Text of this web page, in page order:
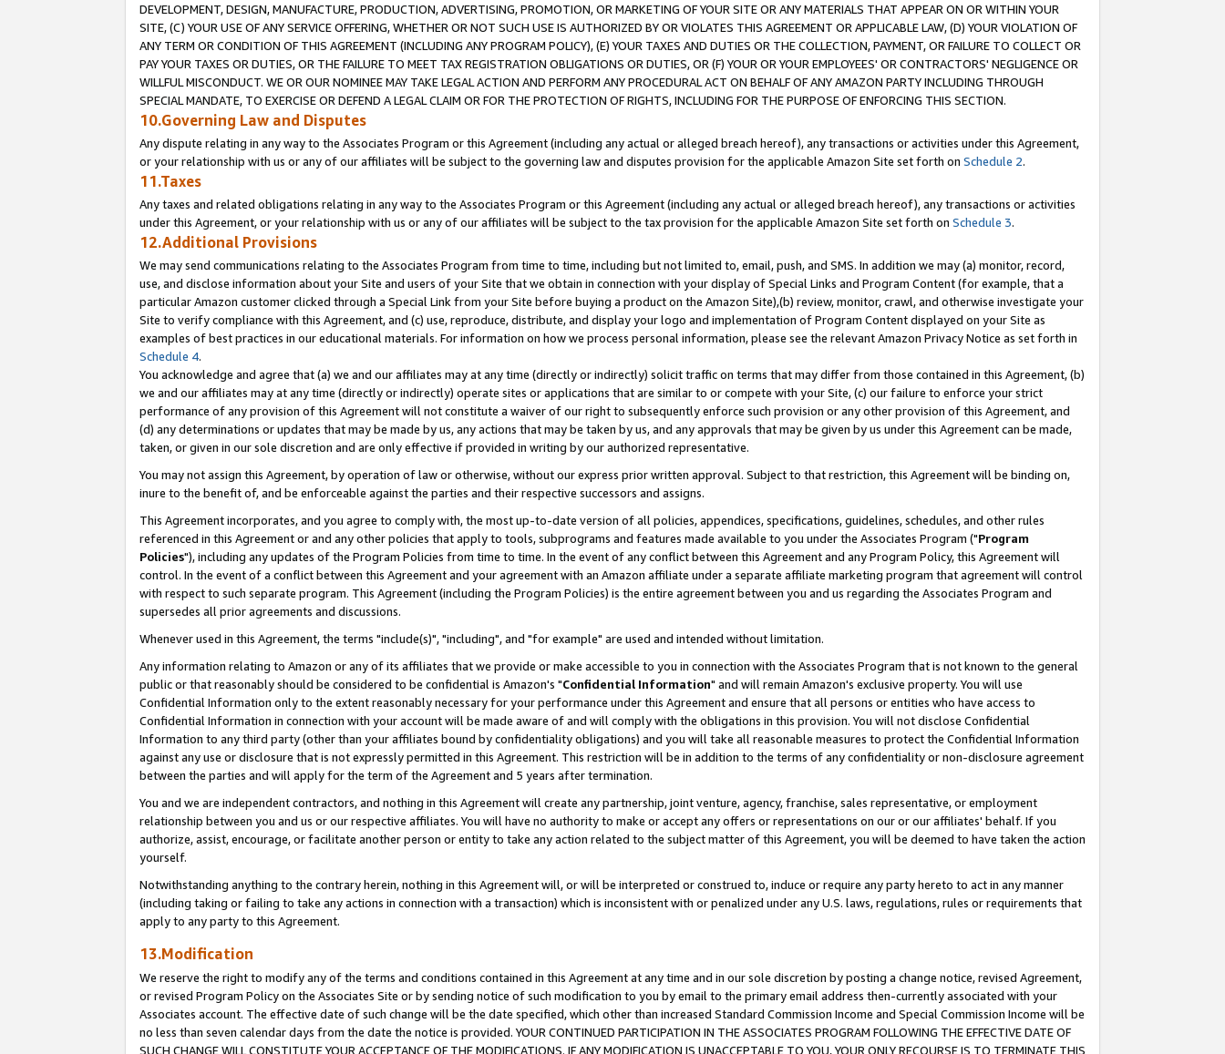
DEVELOPMENT, DESIGN, MANUFACTURE, PRODUCTION, ADVERTISING, PROMOTION, OR MARKETING OF YOUR SITE OR ANY MATERIALS THAT APPEAR ON OR WITHIN YOUR
SITE, (C) YOUR USE OF ANY SERVICE OFFERING, WHETHER OR NOT SUCH USE IS AUTHORIZED BY OR VIOLATES THIS AGREEMENT OR APPLICABLE LAW, (D) YOUR VIOLATION OF
ANY TERM OR CONDITION OF THIS AGREEMENT (INCLUDING ANY PROGRAM POLICY), (E) YOUR TAXES AND DUTIES OR THE COLLECTION, PAYMENT, OR FAILURE TO COLLECT OR
PAY YOUR TAXES OR DUTIES, OR THE FAILURE TO MEET TAX REGISTRATION OBLIGATIONS OR DUTIES, OR (F) YOUR OR YOUR EMPLOYEES' OR CONTRACTORS' NEGLIGENCE OR
WILLFUL MISCONDUCT. WE OR OUR NOMINEE MAY TAKE LEGAL ACTION AND PERFORM ANY PROCEDURAL ACT ON BEHALF OF ANY AMAZON PARTY INCLUDING THROUGH
SPECIAL MANDATE, TO EXERCISE OR DEFEND A LEGAL CLAIM OR FOR THE PROTECTION OF RIGHTS, INCLUDING FOR THE PURPOSE OF ENFORCING THIS SECTION.
10.Governing Law and Disputes
Any dispute relating in any way to the Associates Program or this Agreement (including any actual or alleged breach hereof), any transactions or activities under this Agreement,
or your relationship with us or any of our affiliates will be subject to the governing law and disputes provision for the applicable Amazon Site set forth on Schedule 2.
11.Taxes
Any taxes and related obligations relating in any way to the Associates Program or this Agreement (including any actual or alleged breach hereof), any transactions or activities
under this Agreement, or your relationship with us or any of our affiliates will be subject to the tax provision for the applicable Amazon Site set forth on Schedule 3.
12.Additional Provisions
We may send communications relating to the Associates Program from time to time, including but not limited to, email, push, and SMS. In addition we may (a) monitor, record,
use, and disclose information about your Site and users of your Site that we obtain in connection with your display of Special Links and Program Content (for example, that a
particular Amazon customer clicked through a Special Link from your Site before buying a product on the Amazon Site),(b) review, monitor, crawl, and otherwise investigate your
Site to verify compliance with this Agreement, and (c) use, reproduce, distribute, and display your logo and implementation of Program Content displayed on your Site as
examples of best practices in our educational materials. For information on how we process personal information, please see the relevant Amazon Privacy Notice as set forth in
Schedule 4.
You acknowledge and agree that (a) we and our affiliates may at any time (directly or indirectly) solicit traffic on terms that may differ from those contained in this Agreement, (b)
we and our affiliates may at any time (directly or indirectly) operate sites or applications that are similar to or compete with your Site, (c) our failure to enforce your strict
performance of any provision of this Agreement will not constitute a waiver of our right to subsequently enforce such provision or any other provision of this Agreement, and
(d) any determinations or updates that may be made by us, any actions that may be taken by us, and any approvals that may be given by us under this Agreement can be made,
taken, or given in our sole discretion and are only effective if provided in writing by our authorized representative.
You may not assign this Agreement, by operation of law or otherwise, without our express prior written approval. Subject to that restriction, this Agreement will be binding on,
inure to the benefit of, and be enforceable against the parties and their respective successors and assigns.
This Agreement incorporates, and you agree to comply with, the most up-to-date version of all policies, appendices, specifications, guidelines, schedules, and other rules
referenced in this Agreement or and any other policies that apply to tools, subprograms and features made available to you under the Associates Program ("Program
Policies"), including any updates of the Program Policies from time to time. In the event of any conflict between this Agreement and any Program Policy, this Agreement will
control. In the event of a conflict between this Agreement and your agreement with an Amazon affiliate under a separate affiliate marketing program that agreement will control
with respect to such separate program. This Agreement (including the Program Policies) is the entire agreement between you and us regarding the Associates Program and
supersedes all prior agreements and discussions.
Whenever used in this Agreement, the terms "include(s)", "including", and "for example" are used and intended without limitation.
Any information relating to Amazon or any of its affiliates that we provide or make accessible to you in connection with the Associates Program that is not known to the general
public or that reasonably should be considered to be confidential is Amazon's "Confidential Information" and will remain Amazon's exclusive property. You will use
Confidential Information only to the extent reasonably necessary for your performance under this Agreement and ensure that all persons or entities who have access to
Confidential Information in connection with your account will be made aware of and will comply with the obligations in this provision. You will not disclose Confidential
Information to any third party (other than your affiliates bound by confidentiality obligations) and you will take all reasonable measures to protect the Confidential Information
against any use or disclosure that is not expressly permitted in this Agreement. This restriction will be in addition to the terms of any confidentiality or non-disclosure agreement
between the parties and will apply for the term of the Agreement and 5 years after termination.
You and we are independent contractors, and nothing in this Agreement will create any partnership, joint venture, agency, franchise, sales representative, or employment
relationship between you and us or our respective affiliates. You will have no authority to make or accept any offers or representations on our or our affiliates' behalf. If you
authorize, assist, encourage, or facilitate another person or entity to take any action related to the subject matter of this Agreement, you will be deemed to have taken the action
yourself.
Notwithstanding anything to the contrary herein, nothing in this Agreement will, or will be interpreted or construed to, induce or require any party hereto to act in any manner
(including taking or failing to take any actions in connection with a transaction) which is inconsistent with or penalized under any U.S. laws, regulations, rules or requirements that
apply to any party to this Agreement.
13.Modification
We reserve the right to modify any of the terms and conditions contained in this Agreement at any time and in our sole discretion by posting a change notice, revised Agreement,
or revised Program Policy on the Associates Site or by sending notice of such modification to you by email to the primary email address then-currently associated with your
Associates account. The effective date of such change will be the date specified, which other than increased Standard Commission Income and Special Commission Income will be
no less than seven calendar days from the date the notice is provided. YOUR CONTINUED PARTICIPATION IN THE ASSOCIATES PROGRAM FOLLOWING THE EFFECTIVE DATE OF
SUCH CHANGE WILL CONSTITUTE YOUR ACCEPTANCE OF THE MODIFICATIONS. IF ANY MODIFICATION IS UNACCEPTABLE TO YOU, YOUR ONLY RECOURSE IS TO TERMINATE THIS